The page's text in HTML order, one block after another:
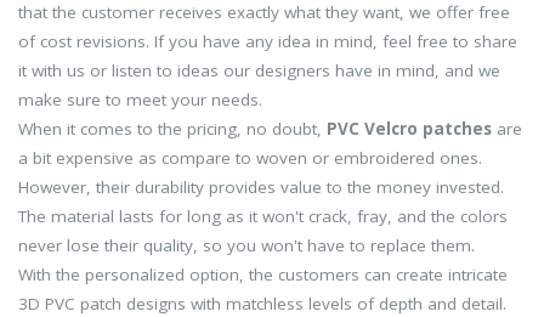
that the customer receives exactly what they want, we offer free
of cost revisions. If you have any idea in mind, feel free to share
it with us or listen to ideas our designers have in mind, and we
make sure to meet your needs.
When it comes to the pricing, no doubt, PVC Velcro patches are
a bit expensive as compare to woven or embroidered ones.
However, their durability provides value to the money invested.
The material lasts for long as it won't crack, fray, and the colors
never lose their quality, so you won't have to replace them.
With the personalized option, the customers can create intricate
3D PVC patch designs with matchless levels of depth and detail.